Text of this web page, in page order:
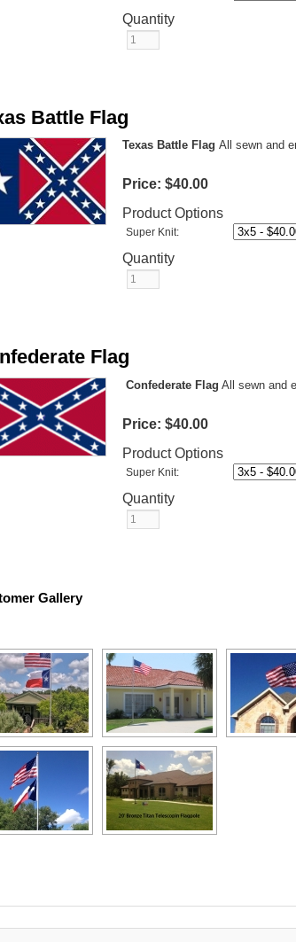
Quantity
Battle Flag
Texas Battle Flag All sewn and
Price: $40.00
Product Options
Super Knit:
Quantity
Flag
Confederate Flag All sewn and
Price: $40.00
Product Options
Super Knit:
Quantity
Gallery